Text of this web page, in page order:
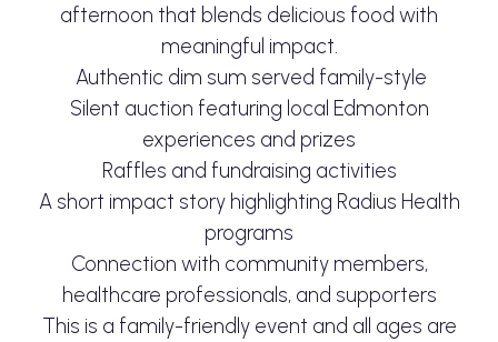
afternoon that blends delicious food with
meaningful impact.
Authentic dim sum served family-style
Silent auction featuring local Edmonton
experiences and prizes
Raffles and fundraising activities
A short impact story highlighting Radius Health
programs
Connection with community members,
healthcare professionals, and supporters
This is a family-friendly event and all ages are